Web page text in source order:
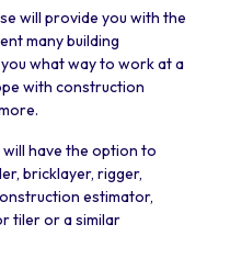
will provide you with the
many building
what way to work at a
with construction
have the option to
bricklayer, rigger,
estimator,
tiler or a similar